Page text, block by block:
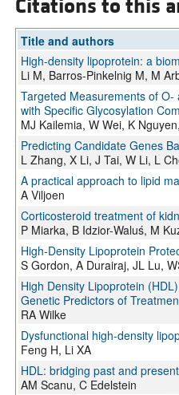
Citations to this
Title and authors
High-density lipoprotein: a
Li M, Barros-Pinkelnig M, M
Targeted Measurements of
with Specific Glycosylation
MJ Kailemia, W Wei, K
Predicting Candidate Genes
L Zhang, X Li, J Tai, W Li, L
A practical approach to lipid
A Viljoen
Corticosteroid treatment of
P Miarka, B Idzior-Waluś, M
High-Density Lipoprotein
S Gordon, A Durairaj, JL Lu,
High Density Lipoprotein
Genetic Predictors of
RA Wilke
Dysfunctional high-density
Feng H, Li XA
HDL: bridging past and
AM Scanu, C Edelstein